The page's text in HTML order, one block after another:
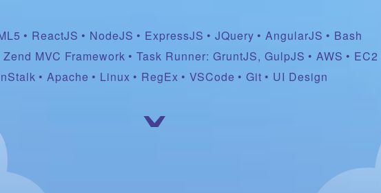
ReactJS NodeJS ExpressJS JQuery AngularJS
Bash
Zend MVC Framework
Task Runner: GruntJS, GulpJS AWS EC2
Apache Linux RegEx VSCode Git UI Design
ˇ